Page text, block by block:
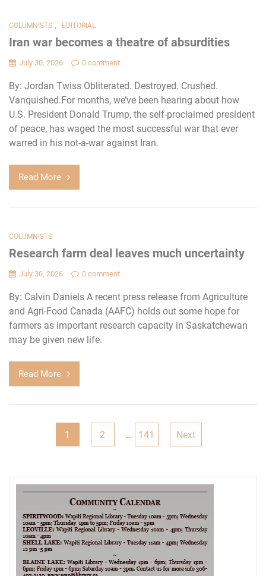
COLUMNISTS , EDITORIAL
Iran war becomes a theatre of absurdities
July 30, 2026 0 comment
By: Jordan Twiss Obliterated. Destroyed. Crushed.
Vanquished.For months, we’ve been hearing about how
U.S. President Donald Trump, the self-proclaimed president
of peace, has waged the most successful war that ever
warred in his not-a-war against Iran.
Read More
COLUMNISTS
Research farm deal leaves much uncertainty
July 30, 2026 0 comment
By: Calvin Daniels A recent press release from Agriculture
and Agri-Food Canada (AAFC) holds out some hope for
farmers as important research capacity in Saskatchewan
may be given new life.
Read More
1 2 … 141 Next